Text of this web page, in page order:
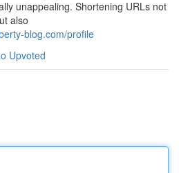
unappealing. Shortening URLs not
also
blog.com/profile
Upvoted